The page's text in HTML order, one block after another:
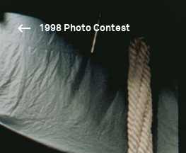
1998 Photo Contest